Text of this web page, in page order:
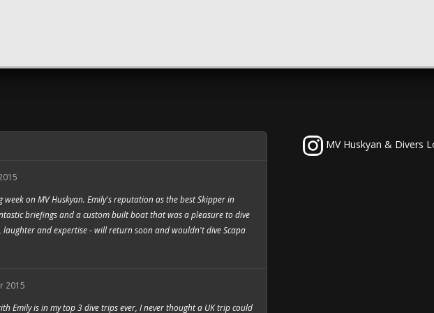
on MV Huskyan. Emily's reputation as the best Skipper in
briefings and a custom built boat that was a pleasure to dive
and expertise - will return soon and wouldn't dive Scapa
2015
Emily is in my top 3 dive trips ever, I never thought a UK trip could
MV Huskyan & Divers